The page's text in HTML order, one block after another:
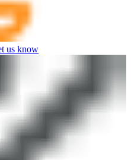
us know